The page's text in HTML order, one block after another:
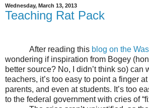
Wednesday, March 13, 2013
Teaching Rat Pack
After reading this blog on the
wondering if inspiration from Bogey
better source? No, I didn’t think so) can
teachers, it’s too easy to point a finger
parents, and even at students. It’s too
to the federal government with cries of